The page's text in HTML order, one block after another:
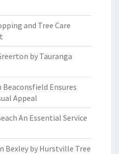
and Tree Care
by Tauranga
Ensures
Appeal
An Essential Service
Bexley by Hurstville Tree